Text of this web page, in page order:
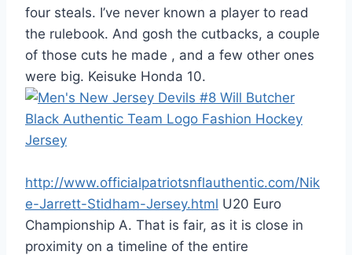
four steals. I’ve never known a player to read
the rulebook. And gosh the cutbacks, a couple
of those cuts he made , and a few other ones
were big. Keisuke Honda 10.
http://www.officialpatriotsnflauthentic.com/Nik
e-Jarrett-Stidham-Jersey.html U20 Euro
Championship A. That is fair, as it is close in
proximity on a timeline of the entire